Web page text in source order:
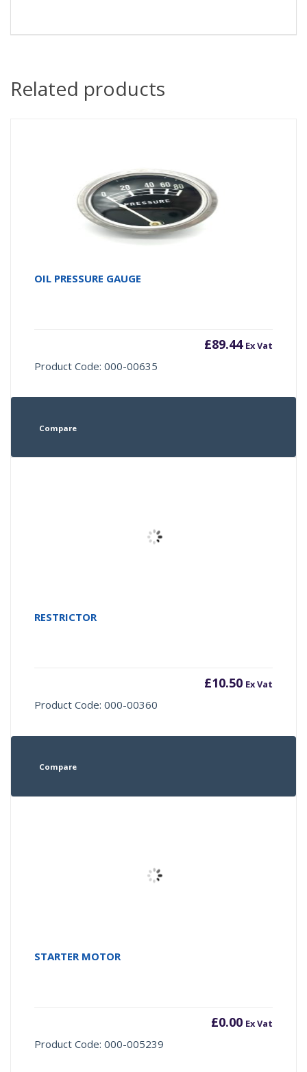
Related products
OIL PRESSURE GAUGE
£89.44 Ex Vat
Product Code: 000-00635
Compare
RESTRICTOR
£10.50 Ex Vat
Product Code: 000-00360
Compare
STARTER MOTOR
£0.00 Ex Vat
Product Code: 000-005239